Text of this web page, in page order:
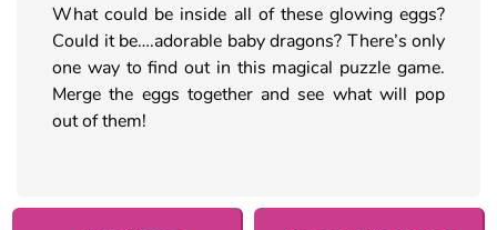
What could be inside all of these glowing eggs?
Could it be….adorable baby dragons? There’s only
one way to find out in this magical puzzle game.
Merge the eggs together and see what will pop
out of them!